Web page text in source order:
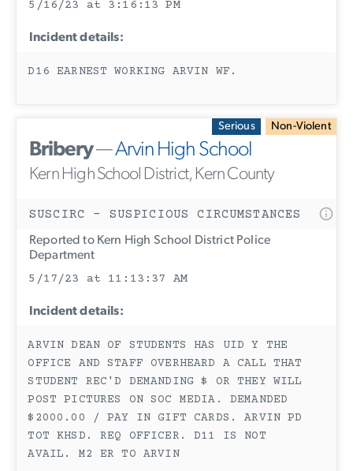
5/16/23 at 3:16:13 PM
Incident details:
D16 EARNEST WORKING ARVIN WF.
Serious Non-Violent
Bribery—Arvin High School
Kern High School District, Kern County
SUSCIRC - SUSPICIOUS CIRCUMSTANCES
Reported to Kern High School District Police
Department
5/17/23 at 11:13:37 AM
Incident details:
ARVIN DEAN OF STUDENTS HAS UID Y THE
OFFICE AND STAFF OVERHEARD A CALL THAT
STUDENT REC'D DEMANDING $ OR THEY WILL
POST PICTURES ON SOC MEDIA. DEMANDED
$2000.00 / PAY IN GIFT CARDS. ARVIN PD
TOT KHSD. REQ OFFICER. D11 IS NOT
AVAIL. M2 ER TO ARVIN